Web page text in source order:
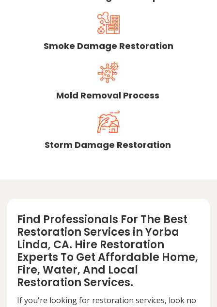
Smoke Damage Restoration
Mold Removal Process
Storm Damage Restoration
Find Professionals For The Best
Restoration Services in Yorba
Linda, CA. Hire Restoration
Experts To Get Affordable Home,
Fire, Water, And Local
Restoration Services.
If you're looking for restoration services, look no